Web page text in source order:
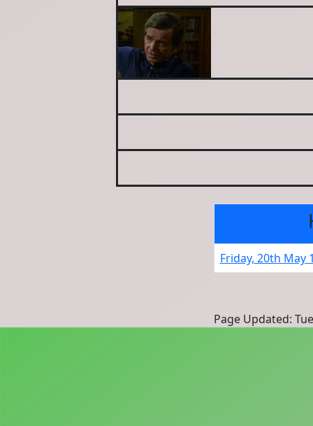
Friday, 20th May
Page Updated: